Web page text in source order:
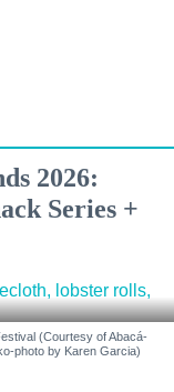
2026:
Series +
(Courtesy of Abacá-
photo by Karen Garcia)